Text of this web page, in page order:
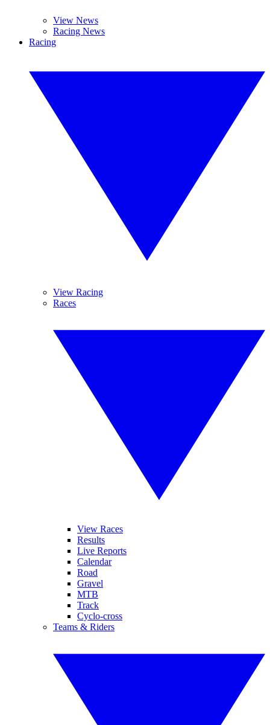
View News
Racing News
Racing
View Racing
Races
View Races
Results
Live Reports
Calendar
Road
Gravel
MTB
Track
Cyclo-cross
Teams & Riders